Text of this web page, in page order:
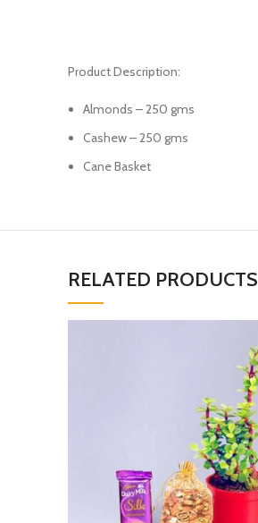
Product Description:
Almonds – 250 gms
Cashew – 250 gms
Cane Basket
RELATED PRODUCTS